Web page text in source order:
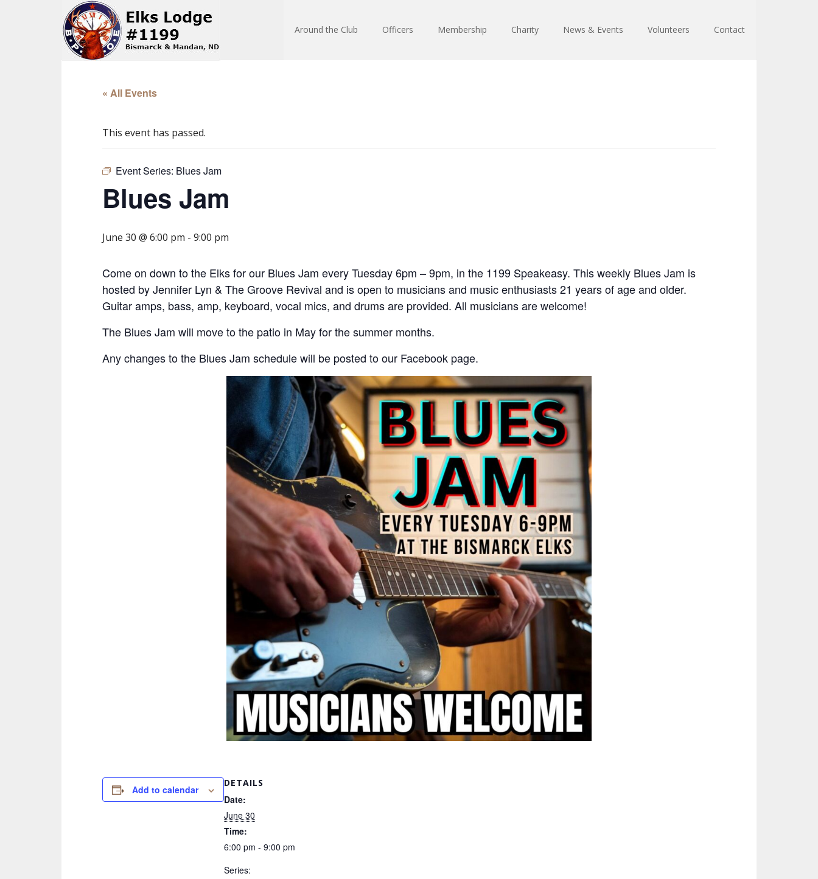
Around the Club Officers Membership Charity News & Events Volunteers Contact
« All Events
This event has passed.
Event Series: Blues Jam
Blues Jam
June 30 @ 6:00 pm - 9:00 pm
Come on down to the Elks for our Blues Jam every Tuesday 6pm – 9pm, in the 1199 Speakeasy. This weekly Blues Jam is
hosted by Jennifer Lyn & The Groove Revival and is open to musicians and music enthusiasts 21 years of age and older.
Guitar amps, bass, amp, keyboard, vocal mics, and drums are provided. All musicians are welcome!
The Blues Jam will move to the patio in May for the summer months.
Any changes to the Blues Jam schedule will be posted to our Facebook page.
Add to calendar
DETAILS
Date:
June 30
Time:
6:00 pm - 9:00 pm
Series: